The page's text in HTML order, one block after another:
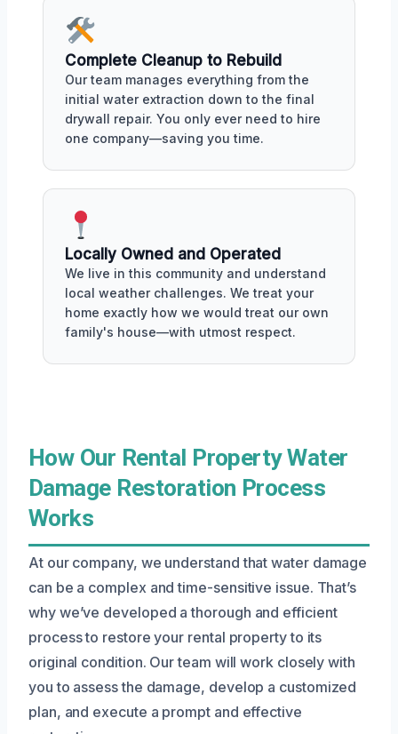
Complete Cleanup to Rebuild
Our team manages everything from the
initial water extraction down to the final
drywall repair. You only ever need to hire
one company—saving you time.
Locally Owned and Operated
We live in this community and understand
local weather challenges. We treat your
home exactly how we would treat our own
family's house—with utmost respect.
How Our Rental Property Water
Damage Restoration Process
Works
At our company, we understand that water damage
can be a complex and time-sensitive issue. That’s
why we’ve developed a thorough and efficient
process to restore your rental property to its
original condition. Our team will work closely with
you to assess the damage, develop a customized
plan, and execute a prompt and effective